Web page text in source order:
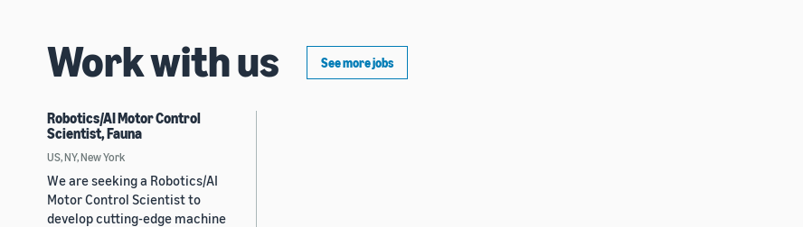
Work with us See more jobs
Robotics/AI Motor Control
Scientist, Fauna
US, NY, New York
We are seeking a Robotics/AI
Motor Control Scientist to
develop cutting-edge machine